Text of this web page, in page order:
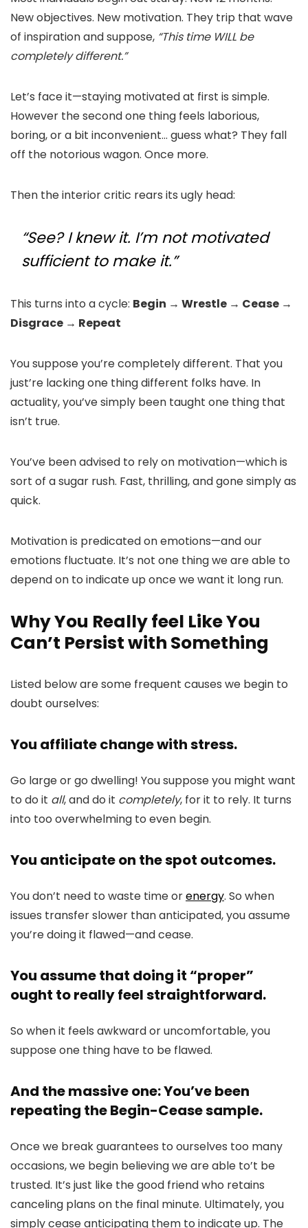
New objectives. New motivation. They trip that wave
of inspiration and suppose, “This time WILL be
completely different.”
Let’s face it—staying motivated at first is simple.
However the second one thing feels laborious,
boring, or a bit inconvenient… guess what? They fall
off the notorious wagon. Once more.
Then the interior critic rears its ugly head:
“See? I knew it. I’m not motivated
sufficient to make it.”
This turns into a cycle: Begin → Wrestle → Cease →
Disgrace → Repeat
You suppose you’re completely different. That you
just’re lacking one thing different folks have. In
actuality, you’ve simply been taught one thing that
isn’t true.
You’ve been advised to rely on motivation—which is
sort of a sugar rush. Fast, thrilling, and gone simply as
quick.
Motivation is predicated on emotions—and our
emotions fluctuate. It’s not one thing we are able to
depend on to indicate up once we want it long run.
Why You Really feel Like You
Can’t Persist with Something
Listed below are some frequent causes we begin to
doubt ourselves:
You affiliate change with stress.
Go large or go dwelling! You suppose you might want
to do it all, and do it completely, for it to rely. It turns
into too overwhelming to even begin.
You anticipate on the spot outcomes.
You don’t need to waste time orenergy. So when
issues transfer slower than anticipated, you assume
you’re doing it flawed—and cease.
You assume that doing it “proper”
ought to really feel straightforward.
So when it feels awkward or uncomfortable, you
suppose one thing have to be flawed.
And the massive one: You’ve been
repeating the Begin-Cease sample.
Once we break guarantees to ourselves too many
occasions, we begin believing we are able to’t be
trusted. It’s just like the good friend who retains
canceling plans on the final minute. Ultimately, you
simply cease anticipating them to indicate up. The